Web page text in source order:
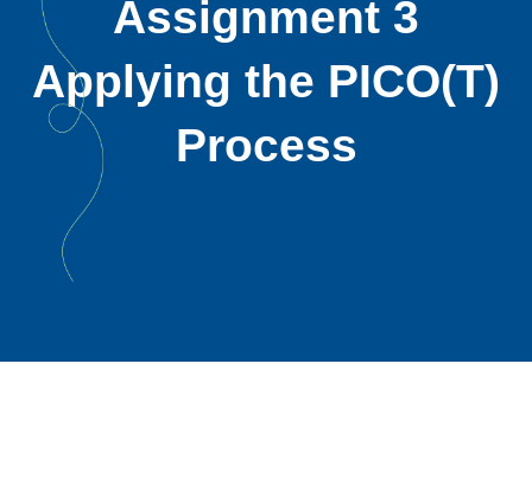
Assignment 3
Applying the PICO(T)
Process